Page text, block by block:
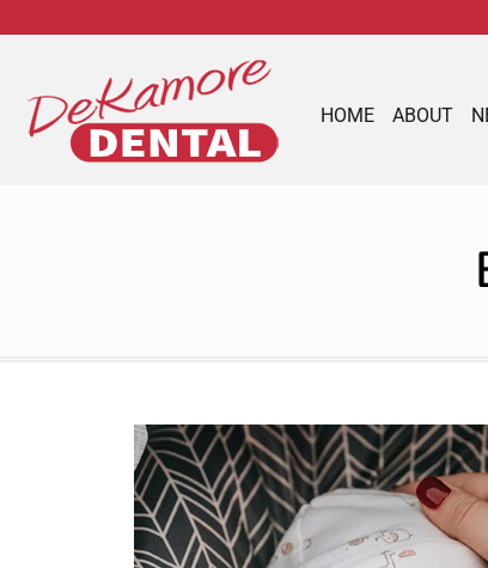
HOME ABOUT